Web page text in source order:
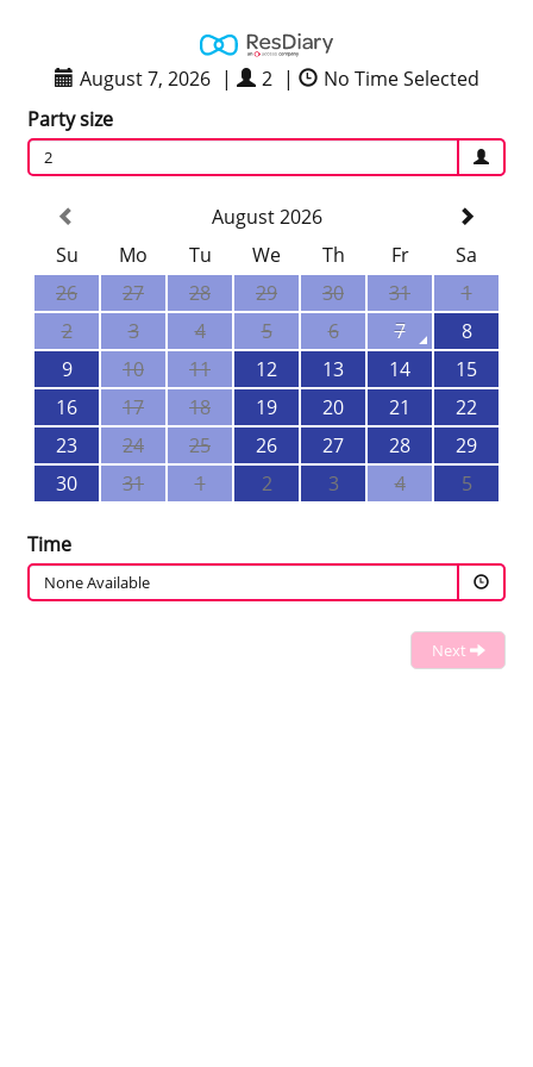
August 7, 2026 | 2 |
No Time Selected
Party size
2
August 2026
Su
Mo Tu We Th Fr
Sa
26
27 28 29 30 31
1
2
3 4 5 6 7
8
9
10 11 12 13 14
15
16
17 18 19 20 21
22
23
24 25 26 27 28
29
30
31 1 2 3 4 5
Time
None Available
Next